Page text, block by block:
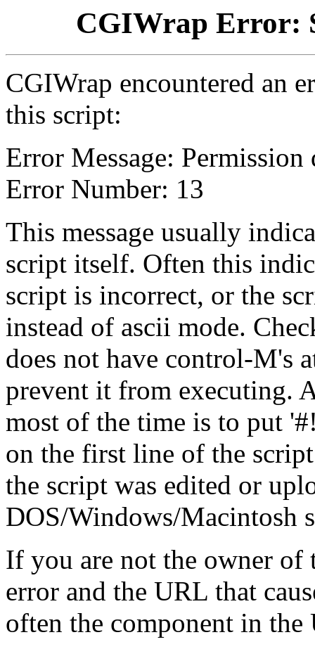
CGIWrap Error:
CGIWrap encountered an
this script:
Error Message: Permission
Error Number: 13
This message usually
script itself. Often this
script is incorrect, or the
instead of ascii mode.
does not have control-M's
prevent it from executing.
most of the time is to put
on the first line of the
the script was edited or
DOS/Windows/Macintosh
If you are not the owner of
error and the URL that
often the component in